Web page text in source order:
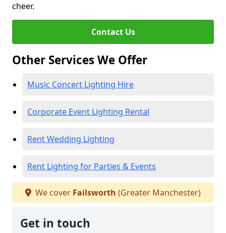
cheer.
Contact Us
Other Services We Offer
Music Concert Lighting Hire
Corporate Event Lighting Rental
Rent Wedding Lighting
Rent Lighting for Parties & Events
We cover Failsworth (Greater Manchester)
Get in touch